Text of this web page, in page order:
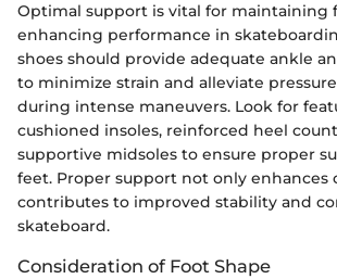
Optimal support is vital for maintaining
enhancing performance in
shoes should provide adequate ankle
to minimize strain and alleviate
during intense maneuvers. Look for
cushioned insoles, reinforced heel
supportive midsoles to ensure proper
feet. Proper support not only enhances
contributes to improved stability and
skateboard.
Consideration of Foot Shape